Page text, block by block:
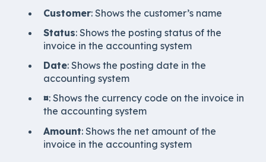
Customer: Shows the customer’s name
Status: Shows the posting status of the
invoice in the accounting system
Date: Shows the posting date in the
accounting system
¤: Shows the currency code on the invoice in
the accounting system
Amount: Shows the net amount of the
invoice in the accounting system